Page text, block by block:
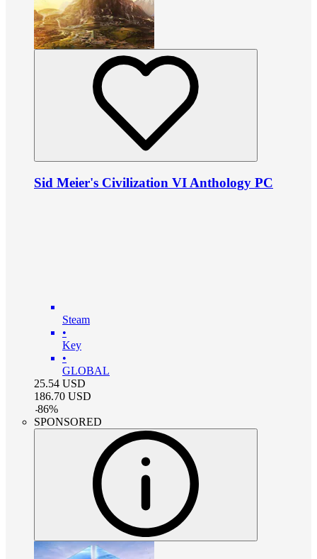
Sid Meier's Civilization VI Anthology PC
Steam
•
Key
•
GLOBAL
25.54 USD
186.70 USD
-86%
SPONSORED